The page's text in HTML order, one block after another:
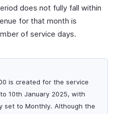
does not fully fall within
for that month is
of service days.
is created for the service
10th January 2025, with
set to Monthly. Although the